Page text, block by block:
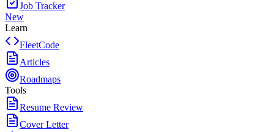
Job Tracker
New
Learn
FleetCode
Articles
Roadmaps
Tools
Resume Review
Cover Letter